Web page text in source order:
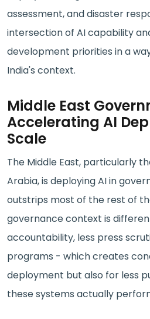
assessment, and disaster
intersection of AI capability
development priorities in a
India's context.
Middle East
Accelerating AI
Scale
The Middle East, particularly
Arabia, is deploying AI in
outstrips most of the rest of
governance context is
accountability, less press
programs - which creates
deployment but also for less
these systems actually